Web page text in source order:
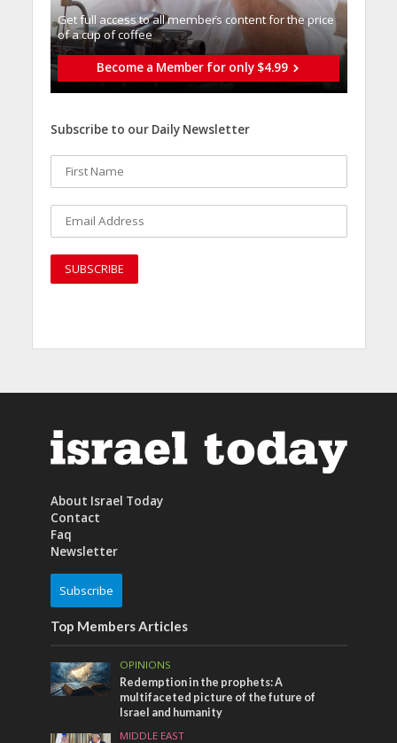
Get full access to all memberֿs content for the price
of a cup of coffee
Become a Member for only $4.99
Subscribe to our Daily Newsletter
About Israel Today
Contact
Faq
Newsletter
Subscribe
Top Members Articles
OPINIONS
Redemption in the prophets: A
multifaceted picture of the future of
Israel and humanity
MIDDLE EAST